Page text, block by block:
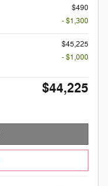
$490
- $1,300
$45,225
- $1,000
$44,225